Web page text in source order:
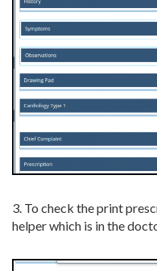
3. To check the print
helper which is in the